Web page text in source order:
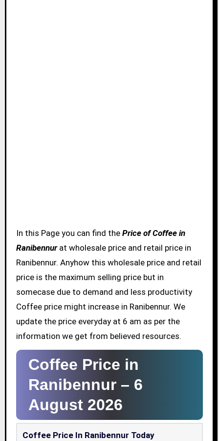
In this Page you can find the Price of Coffee in
Ranibennurat wholesale price and retail price in
Ranibennur. Anyhow this wholesale price and retail
price is the maximum selling price but in
somecase due to demand and less productivity
Coffee price might increase in Ranibennur. We
update the price everyday at 6 am as per the
information we get from believed resources.
Coffee Price in
Ranibennur – 6
August 2026
Coffee Price In Ranibennur Today